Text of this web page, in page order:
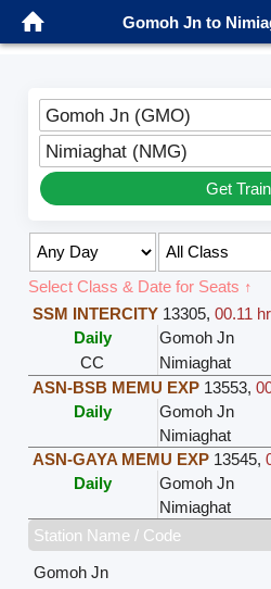
Gomoh Jn to
Gomoh Jn (GMO)
Nimiaghat (NMG)
Get
Select Class & Date for Seats ↑
SSM INTERCITY 13305, 00.11 hr
Daily
Gomoh Jn
CC
Nimiaghat
ASN-BSB MEMU EXP 13553,
Daily
Gomoh Jn
Nimiaghat
ASN-GAYA MEMU EXP 13545,
Daily
Gomoh Jn
Nimiaghat
Station Name / Code
Gomoh Jn